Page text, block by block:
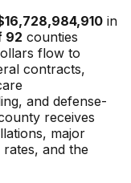
in
92 counties
flow to
contracts,
and defense-
receives
major
and the